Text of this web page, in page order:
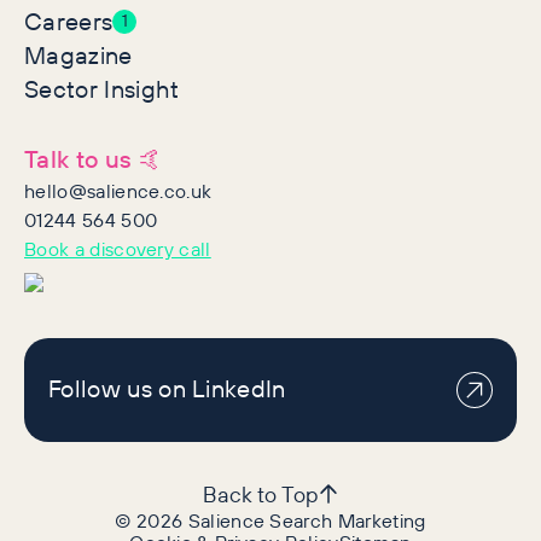
Careers 1
Magazine
Sector Insight
Talk to us 🤙
hello@salience.co.uk
01244 564 500
Book a discovery call
Follow us on LinkedIn
©2026 Salience Search Marketing
Back to Top